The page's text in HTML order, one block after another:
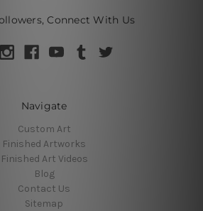
Connect With Us
Navigate
Custom Art
Finished Artworks
Finished Art Videos
Blog
Contact Us
Sitemap